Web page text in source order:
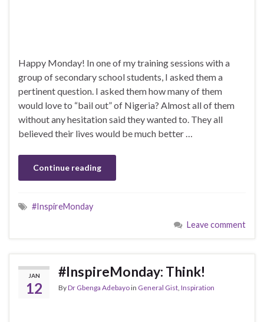
Happy Monday! In one of my training sessions with a
group of secondary school students, I asked them a
pertinent question. I asked them how many of them
would love to “bail out” of Nigeria? Almost all of them
without any hesitation said they wanted to. They all
believed their lives would be much better …
Continue reading
#InspireMonday
Leave comment
JAN
12
#InspireMonday: Think!
ByDr Gbenga Adebayoin General Gist Inspiration